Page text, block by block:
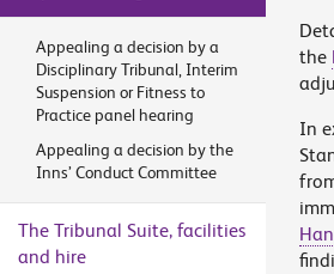
Appealing a decision by a
Disciplinary Tribunal, Interim
Suspension or Fitness to
Practice panel hearing
Appealing a decision by the
Inns’ Conduct Committee
The Tribunal Suite, facilities
and hire
the
In